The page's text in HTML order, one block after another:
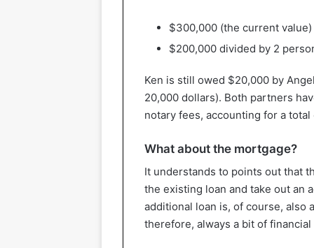
$300,000 (the current
$200,000 divided by 2
Ken is still owed $20,000 by
20,000 dollars). Both partners
notary fees, accounting for a
What about the mortgage?
It understands to points out that
the existing loan and take out an
additional loan is, of course, also
therefore, always a bit of